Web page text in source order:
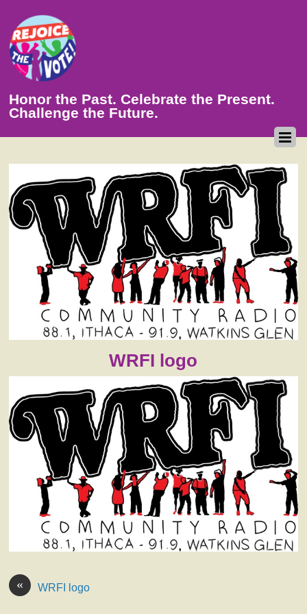
Honor the Past. Celebrate the Present.
Challenge the Future.
WRFI logo
« WRFI logo